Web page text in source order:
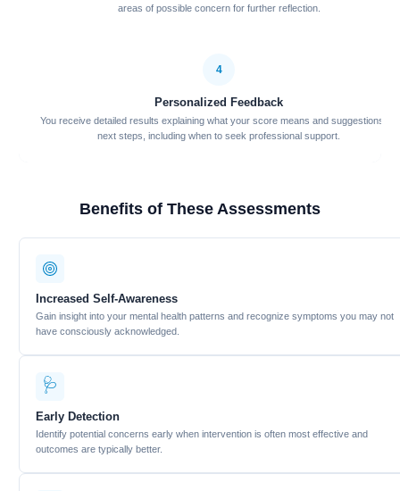
areas of possible concern for further reflection.
4
Personalized Feedback
You receive detailed results explaining what your score means and suggestions for
next steps, including when to seek professional support.
Benefits of These Assessments
Increased Self-Awareness
Gain insight into your mental health patterns and recognize symptoms you may not
have consciously acknowledged.
🩺
Early Detection
Identify potential concerns early when intervention is often most effective and
outcomes are typically better.